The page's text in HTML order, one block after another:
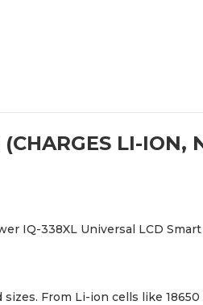
LI-ION,
IQ-338XL Universal LCD Smart
From Li-ion cells like